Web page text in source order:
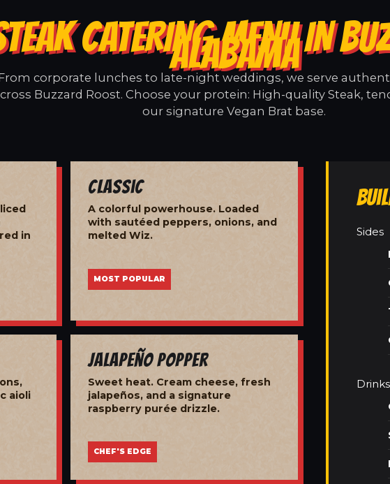
CATERING MENU IN
ALABAMA
corporate lunches to late-night weddings, we serve
Buzzard Roost. Choose your protein: High-quality Steak,
our signature Vegan Brat base.
in
Classic
A colorful powerhouse. Loaded
with sautéed peppers, onions, and
melted Wiz.
MOST POPULAR
aioli
Jalapeño Popper
Sweet heat. Cream cheese, fresh
jalapeños, and a signature
raspberry purée drizzle.
CHEF'S EDGE
Sides
Drinks